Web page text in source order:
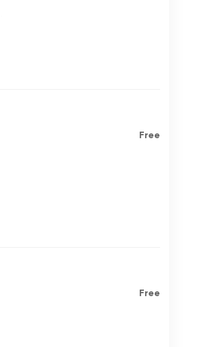
Free
Free